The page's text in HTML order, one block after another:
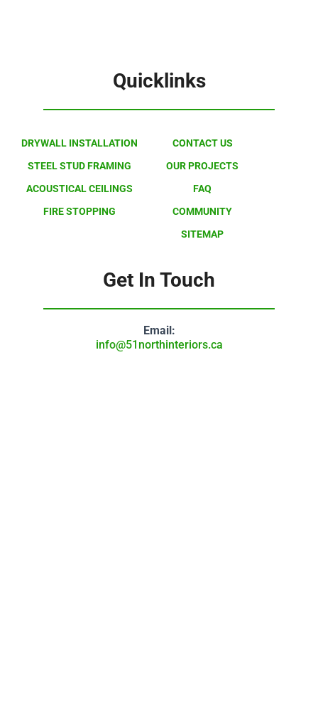
Quicklinks
DRYWALL INSTALLATION
STEEL STUD FRAMING
ACOUSTICAL CEILINGS
FIRE STOPPING
CONTACT US
OUR PROJECTS
FAQ
COMMUNITY
SITEMAP
Get In Touch
Email:
info@51northinteriors.ca